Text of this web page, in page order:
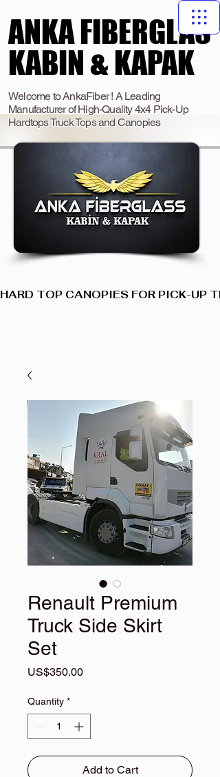
ANKA FIBERGLAS
KABIN & KAPAK
ANKA FIBERGLAS
KABIN & KAPAK
Welcome to AnkaFiber ! A Leading
Manufacturer of High-Quality 4x4 Pick-Up
Hardtops Truck Tops and Canopies
HARD TOP CANOPIES FOR PICK-UP
Renault Premium
Truck Side Skirt
Set
US$350.00Price
Quantity *
Add to Cart